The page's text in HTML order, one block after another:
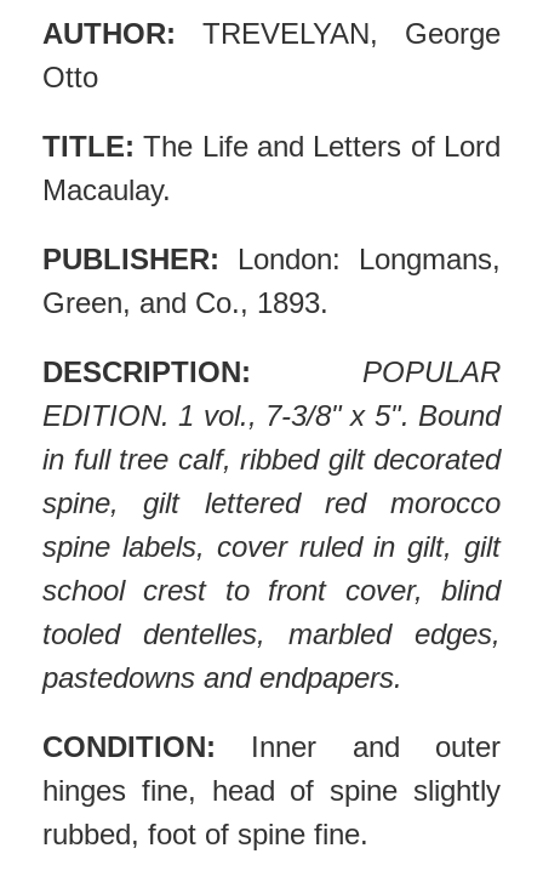
AUTHOR: TREVELYAN, George
Otto
TITLE:The Life and Letters of Lord
Macaulay.
PUBLISHER: London: Longmans,
Green, and Co., 1893.
DESCRIPTION:
POPULAR
EDITION. 1 vol., 7-3/8" x 5". Bound
in full tree calf, ribbed gilt decorated
spine, gilt lettered red morocco
spine labels, cover ruled in gilt, gilt
school crest to front cover, blind
tooled dentelles, marbled edges,
pastedowns and endpapers.
CONDITION: Inner and outer
hinges fine, head of spine slightly
rubbed, foot of spine fine.